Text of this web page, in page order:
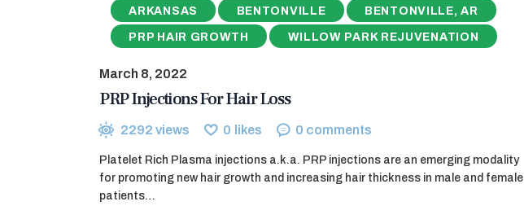
ARKANSAS BENTONVILLE BENTONVILLE, AR
PRP HAIR GROWTH WILLOW PARK REJUVENATION
March 8, 2022
PRP Injections For Hair Loss
2292 views 0 likes 0 comments
Platelet Rich Plasma injections a.k.a. PRP injections are an emerging modality
for promoting new hair growth and increasing hair thickness in male and female
patients…